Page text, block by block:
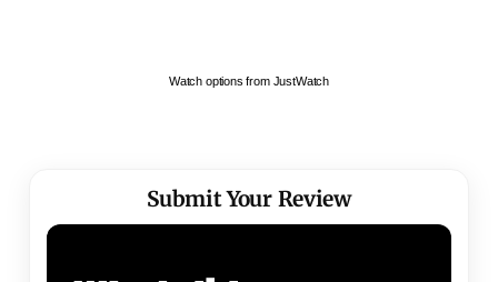
Watch options from JustWatch
Submit Your Review